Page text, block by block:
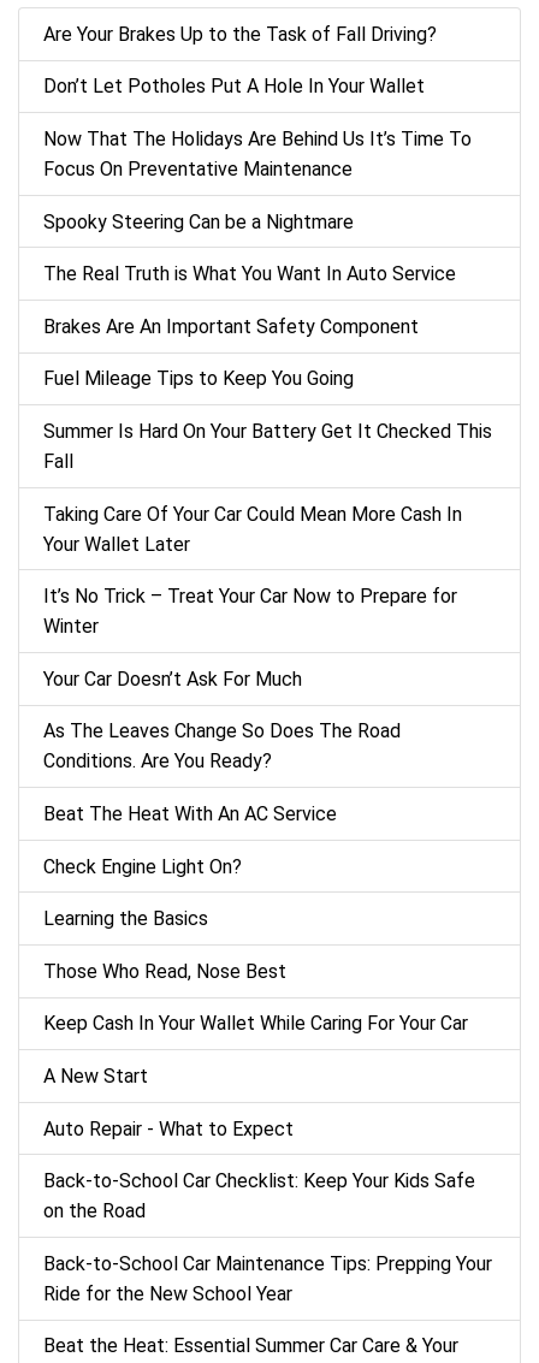
Are Your Brakes Up to the Task of Fall Driving?
Don’t Let Potholes Put A Hole In Your Wallet
Now That The Holidays Are Behind Us It’s Time To
Focus On Preventative Maintenance
Spooky Steering Can be a Nightmare
The Real Truth is What You Want In Auto Service
Brakes Are An Important Safety Component
Fuel Mileage Tips to Keep You Going
Summer Is Hard On Your Battery Get It Checked This
Fall
Taking Care Of Your Car Could Mean More Cash In
Your Wallet Later
It’s No Trick – Treat Your Car Now to Prepare for
Winter
Your Car Doesn’t Ask For Much
As The Leaves Change So Does The Road
Conditions. Are You Ready?
Beat The Heat With An AC Service
Check Engine Light On?
Learning the Basics
Those Who Read, Nose Best
Keep Cash In Your Wallet While Caring For Your Car
A New Start
Auto Repair - What to Expect
Back‑to‑School Car Checklist: Keep Your Kids Safe
on the Road
Back-to-School Car Maintenance Tips: Prepping Your
Ride for the New School Year
Beat the Heat: Essential Summer Car Care & Your